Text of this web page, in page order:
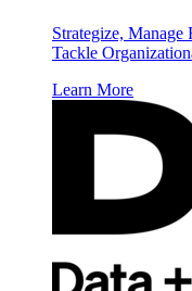
Strategize,
Tackle
Learn More